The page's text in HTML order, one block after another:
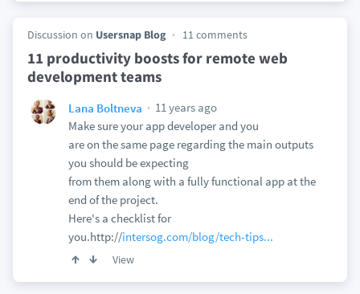
Discussion on Usersnap Blog 11 comments
11 productivity boosts for remote web
development teams
Lana Boltneva
11 years ago
Make sure your app developer and you
are on the same page regarding the main outputs
you should be expecting
from them along with a fully functional app at the
end of the project.
Here's a checklist for
you.http://intersog.com/blog/tech-tips...
View